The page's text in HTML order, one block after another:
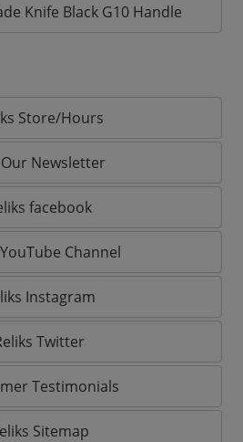
Knife Black G10 Handle
Store/Hours
Newsletter
facebook
Channel
Instagram
Twitter
Testimonials
Sitemap